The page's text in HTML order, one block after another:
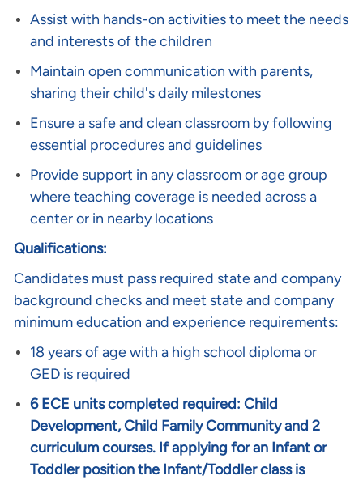
Assist with hands-on activities to meet the needs
and interests of the children
Maintain open communication with parents,
sharing their child's daily milestones
Ensure a safe and clean classroom by following
essential procedures and guidelines
Provide support in any classroom or age group
where teaching coverage is needed across a
center or in nearby locations
Qualifications:
Candidates must pass required state and company
background checks and meet state and company
minimum education and experience requirements:
18 years of age with a high school diploma or
GED is required
6 ECE units completed required: Child
Development, Child Family Community and 2
curriculum courses. If applying for an Infant or
Toddler position the Infant/Toddler class is